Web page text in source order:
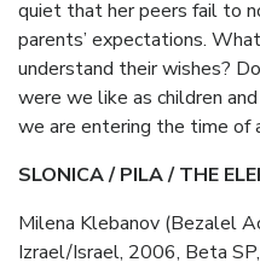
quiet that her peers fail to
parents’ expectations.
understand their wishes?
were we like as children
we are entering the time of
SLONICA / PILA / THE
Milena Klebanov (Bezalel
Izrael/Israel, 2006, Beta SP,